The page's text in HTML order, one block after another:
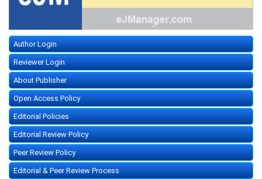
Author Login
Reviewer Login
About Publisher
Open Access Policy
Editorial Policies
Editorial Review Policy
Peer Review Policy
Editorial & Peer Review Process